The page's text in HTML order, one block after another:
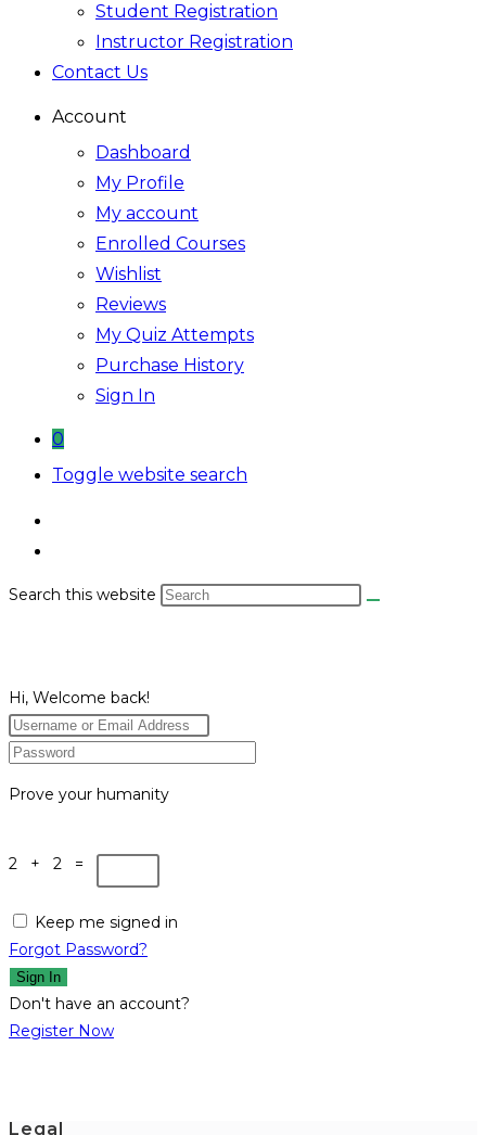
Student Registration
Instructor Registration
Contact Us
Account
Dashboard
My Profile
My account
Enrolled Courses
Wishlist
Reviews
My Quiz Attempts
Purchase History
Sign In
0
Toggle website search
Search this website
Hi, Welcome back!
Prove your humanity
2 + 2 =
Keep me signed in
Forgot Password?
Sign In
Don't have an account?
Register Now
Legal